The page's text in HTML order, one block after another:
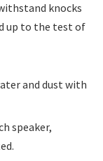
knocks
up to the test of
and dust with
speaker,